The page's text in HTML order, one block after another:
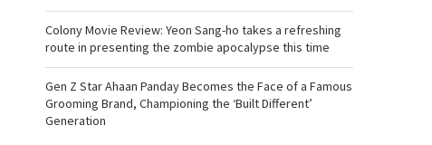
Colony Movie Review: Yeon Sang-ho takes a refreshing
route in presenting the zombie apocalypse this time
Gen Z Star Ahaan Panday Becomes the Face of a Famous
Grooming Brand, Championing the ‘Built Different’
Generation